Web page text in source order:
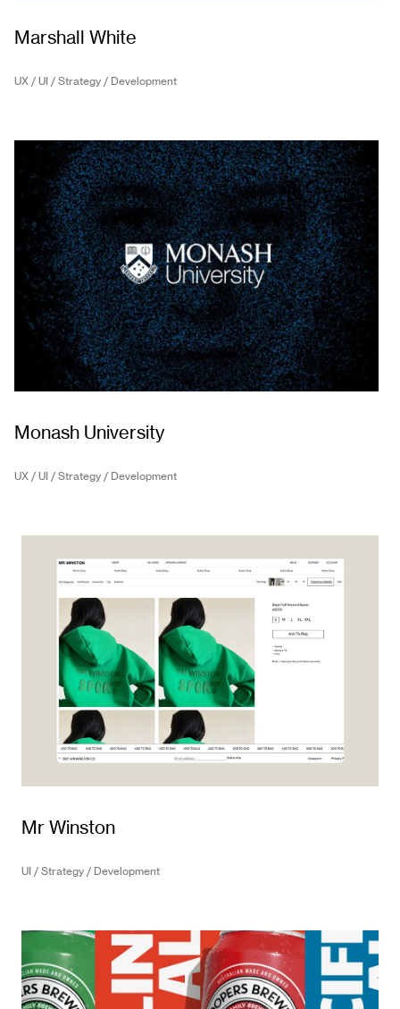
Marshall White
UX / UI / Strategy / Development
Monash University
UX / UI / Strategy / Development
Mr Winston
UI / Strategy / Development